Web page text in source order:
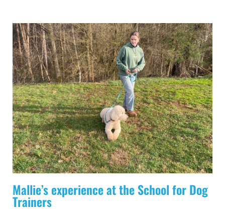
Mallie’s experience at the School for Dog
Trainers